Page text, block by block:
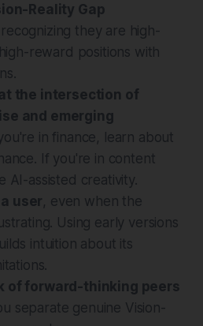
Reality Gap
recognizing they are high-
reward positions with
the intersection of
and emerging
in finance, learn about
If you're in content
AI-assisted creativity.
user, even when the
Using early versions
intuition about its
of forward-thinking peers
separate genuine Vision-